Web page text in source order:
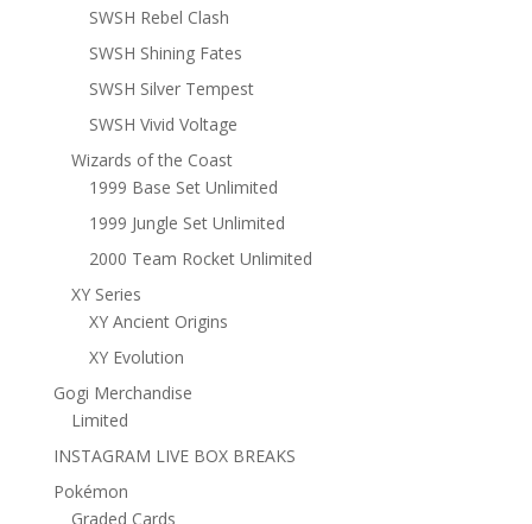
SWSH Rebel Clash
SWSH Shining Fates
SWSH Silver Tempest
SWSH Vivid Voltage
Wizards of the Coast
1999 Base Set Unlimited
1999 Jungle Set Unlimited
2000 Team Rocket Unlimited
XY Series
XY Ancient Origins
XY Evolution
Gogi Merchandise
Limited
INSTAGRAM LIVE BOX BREAKS
Pokémon
Graded Cards